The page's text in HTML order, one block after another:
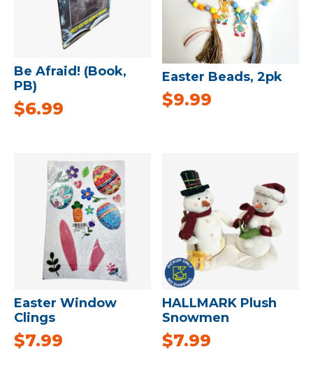
Be Afraid! (Book,
PB)
$6.99
Easter Beads, 2pk
$9.99
Easter Window
Clings
$7.99
HALLMARK Plush
Snowmen
$7.99